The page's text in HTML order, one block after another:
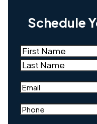
Schedule
Name
First
Email
Phone